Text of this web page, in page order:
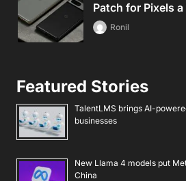
Patch for Pixels a
Ronil
Featured Stories
TalentLMS brings AI-
businesses
New Llama 4 models put
China